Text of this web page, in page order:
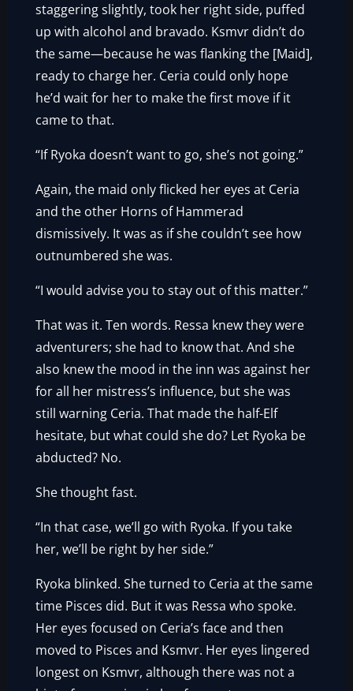
staggering slightly, took her right side, puffed
up with alcohol and bravado. Ksmvr didn’t do
the same—because he was flanking the [Maid],
ready to charge her. Ceria could only hope
he’d wait for her to make the first move if it
came to that.
“If Ryoka doesn’t want to go, she’s not going.”
Again, the maid only flicked her eyes at Ceria
and the other Horns of Hammerad
dismissively. It was as if she couldn’t see how
outnumbered she was.
“I would advise you to stay out of this matter.”
That was it. Ten words. Ressa knew they were
adventurers; she had to know that. And she
also knew the mood in the inn was against her
for all her mistress’s influence, but she was
still warning Ceria. That made the half-Elf
hesitate, but what could she do? Let Ryoka be
abducted? No.
She thought fast.
“In that case, we’ll go with Ryoka. If you take
her, we’ll be right by her side.”
Ryoka blinked. She turned to Ceria at the same
time Pisces did. But it was Ressa who spoke.
Her eyes focused on Ceria’s face and then
moved to Pisces and Ksmvr. Her eyes lingered
longest on Ksmvr, although there was not a